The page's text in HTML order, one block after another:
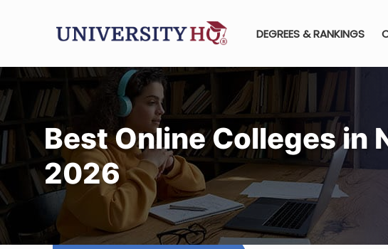
DEGREES & RANKINGS
Best Online Colleges in
2026